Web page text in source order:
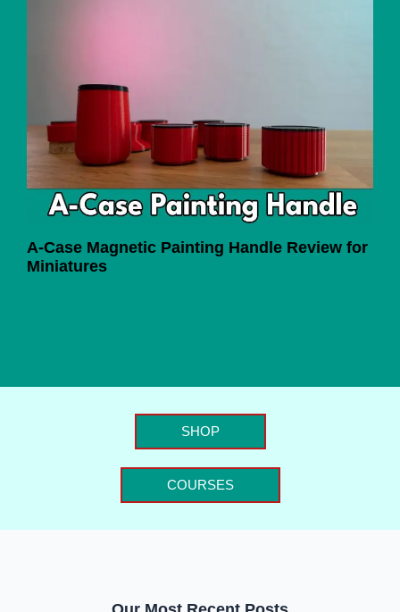
A-Case Magnetic Painting Handle Review for
Miniatures
SHOP
COURSES